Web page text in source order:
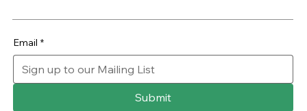
Email *
Submit